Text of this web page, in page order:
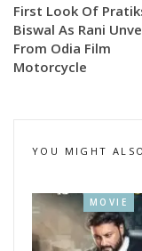
dynamic actresses
First Look Of
Biswal As Rani
From Odia Film
Motorcycle
YOU MIGHT
MOVIE